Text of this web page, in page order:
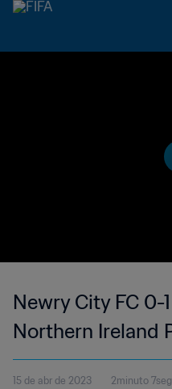
Newry City FC 0-
Northern Ireland
April 2023
15 de abr de 2023 2minuto